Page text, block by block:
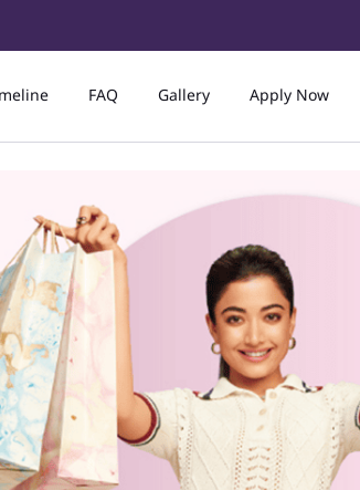
FAQ Gallery Apply Now